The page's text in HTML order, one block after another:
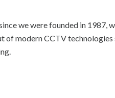
we were founded in 1987,
of modern CCTV technologies